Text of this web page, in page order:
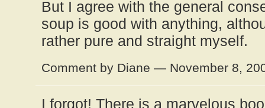
But I agree with the general
soup is good with anything,
rather pure and straight myself.
Comment by Diane — November 8,
I forgot! There is a marvelous